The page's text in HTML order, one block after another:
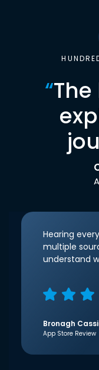
“
Hearing
multiple
understand
Bronagh
App Store Review